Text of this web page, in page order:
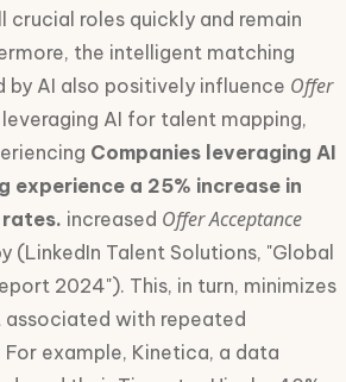
roles quickly and remain
the intelligent matching
AI also positively influence Offer
leveraging AI for talent mapping,
Companies leveraging AI
experience a 25% increase in
increased Offer Acceptance
(LinkedIn Talent Solutions, "Global
2024"). This, in turn, minimizes
with repeated
example, Kinetica, a data